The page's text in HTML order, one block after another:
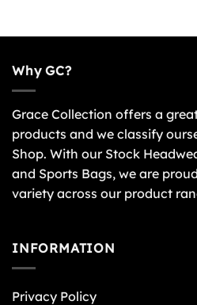
Why GC?
Grace Collection offers a
products and we classify
Shop. With our Stock
and Sports Bags, we are
variety across our product
INFORMATION
Privacy Policy